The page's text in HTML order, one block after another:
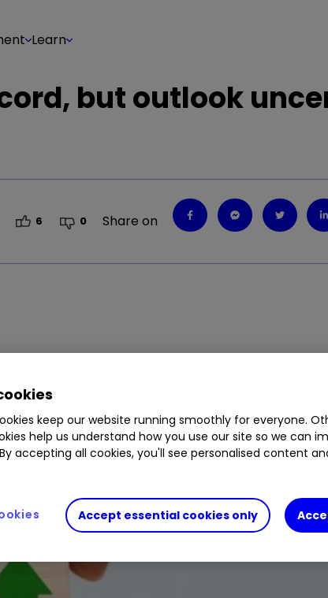
Learn
but outlook
6 0 Share on
crash this year.
keep our website running smoothly for everyone.
help us understand how you use our site so we can
accepting all cookies, you'll see personalised content
Accept essential cookies only